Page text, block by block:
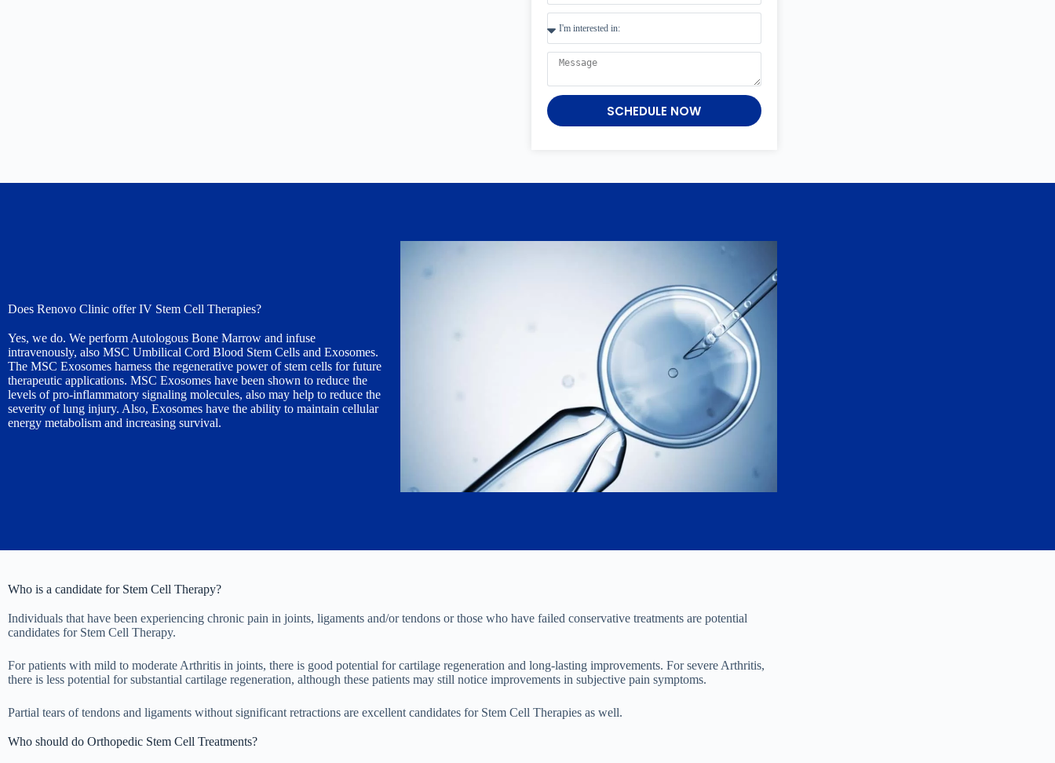
SCHEDULE NOW
Does Renovo Clinic offer IV Stem Cell Therapies?
Yes, we do. We perform Autologous Bone Marrow and infuse
intravenously, also MSC Umbilical Cord Blood Stem Cells and Exosomes.
The MSC Exosomes harness the regenerative power of stem cells for future
therapeutic applications. MSC Exosomes have been shown to reduce the
levels of pro-inflammatory signaling molecules, also may help to reduce the
severity of lung injury. Also, Exosomes have the ability to maintain cellular
energy metabolism and increasing survival.
Who is a candidate for Stem Cell Therapy?
Individuals that have been experiencing chronic pain in joints, ligaments and/or tendons or those who have failed conservative treatments are potential
candidates for Stem Cell Therapy.
For patients with mild to moderate Arthritis in joints, there is good potential for cartilage regeneration and long-lasting improvements. For severe Arthritis,
there is less potential for substantial cartilage regeneration, although these patients may still notice improvements in subjective pain symptoms.
Partial tears of tendons and ligaments without significant retractions are excellent candidates for Stem Cell Therapies as well.
Who should do Orthopedic Stem Cell Treatments?